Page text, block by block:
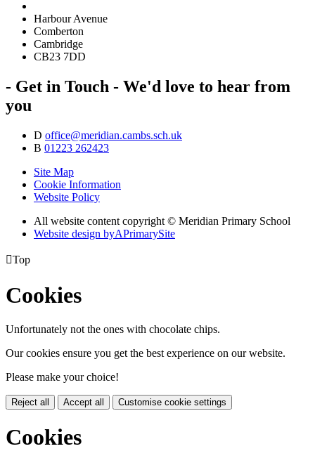
Harbour Avenue
Comberton
Cambridge
CB23 7DD
- Get in Touch - We'd love to hear from
you
D office@meridian.cambs.sch.uk
B 01223 262423
Site Map
Cookie Information
Website Policy
All website content copyright © Meridian Primary School
Website design byAPrimarySite
Top
Cookies
Unfortunately not the ones with chocolate chips.
Our cookies ensure you get the best experience on our website.
Please make your choice!
Reject all Accept all Customise cookie settings
Cookies